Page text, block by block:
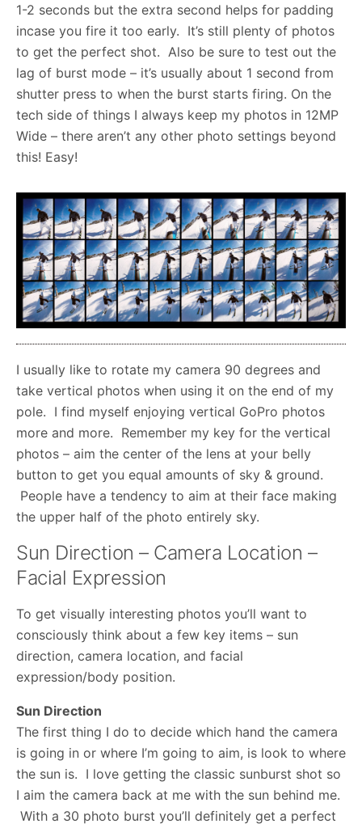
1-2 seconds but the extra second helps for padding
incase you fire it too early. It’s still plenty of photos
to get the perfect shot. Also be sure to test out the
lag of burst mode – it’s usually about 1 second from
shutter press to when the burst starts firing. On the
tech side of things I always keep my photos in 12MP
Wide – there aren’t any other photo settings beyond
this! Easy!
I usually like to rotate my camera 90 degrees and
take vertical photos when using it on the end of my
pole. I find myself enjoying vertical GoPro photos
more and more. Remember my key for the vertical
photos – aim the center of the lens at your belly
button to get you equal amounts of sky & ground.
People have a tendency to aim at their face making
the upper half of the photo entirely sky.
Sun Direction – Camera Location –
Facial Expression
To get visually interesting photos you’ll want to
consciously think about a few key items – sun
direction, camera location, and facial
expression/body position.
Sun Direction
The first thing I do to decide which hand the camera
is going in or where I’m going to aim, is look to where
the sun is. I love getting the classic sunburst shot so
I aim the camera back at me with the sun behind me.
With a 30 photo burst you’ll definitely get a perfect